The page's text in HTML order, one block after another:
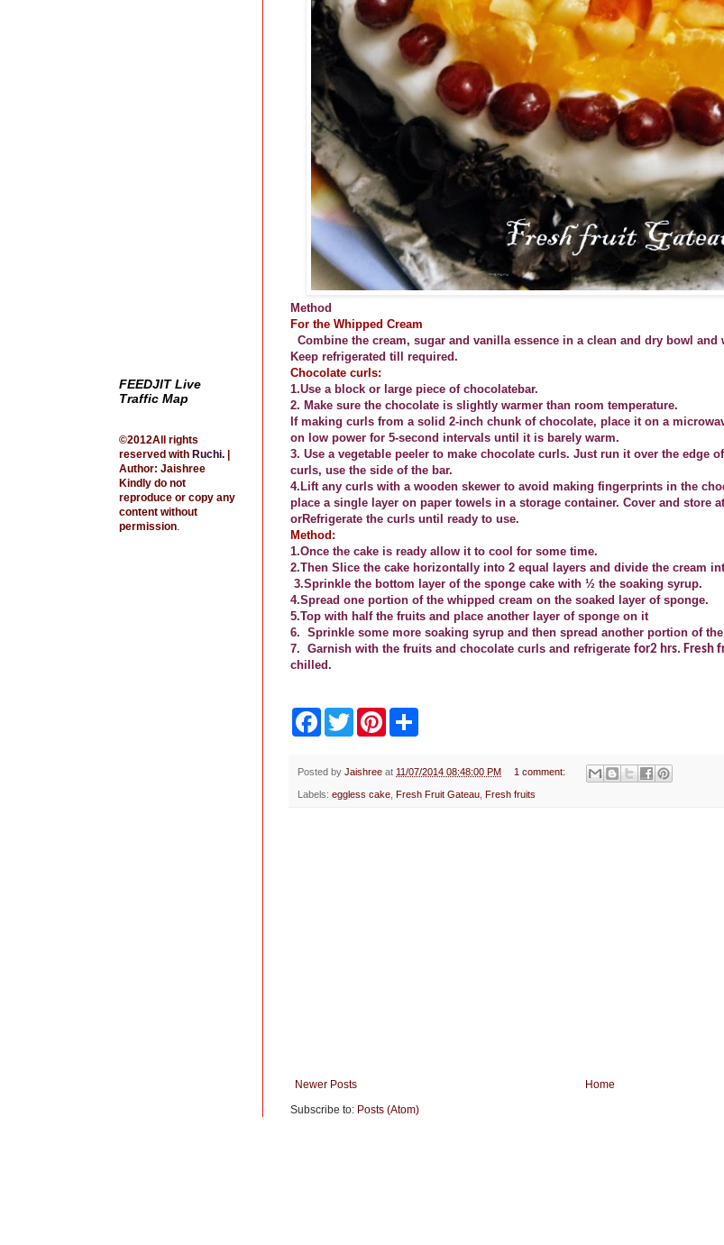
Method
For the Whipped Cream
Combine the cream, sugar and vanilla essence in a clean and dry bowl
Keep refrigerated till required.
Chocolate curls:
1.Use a block or large piece of chocolatebar.
2. Make sure the chocolate is slightly warmer than room temperature.
If making curls from a solid 2-inch chunk of chocolate, place it on a
on low power for 5-second intervals until it is barely warm.
3. Use a vegetable peeler to make chocolate curls. Just run it over the edge
curls, use the side of the bar.
4.Lift any curls with a wooden skewer to avoid making fingerprints in the
place a single layer on paper towels in a storage container. Cover and store
orRefrigerate the curls until ready to use.
Method:
1.Once the cake is ready allow it to cool for some time.
2.Then Slice the cake horizontally into 2 equal layers and divide the cream
3.Sprinkle the bottom layer of the sponge cake with ½ the soaking syrup.
4.Spread one portion of the whipped cream on the soaked layer of sponge.
5.Top with half the fruits and place another layer of sponge on it
6. Sprinkle some more soaking syrup and then spread another portion of
7. Garnish with the fruits and chocolate curls and refrigerate for2 hrs. Fresh
chilled.
b
o
w
t
r
e
e
e
Posted by Jaishree at 11/07/2014 08:48:00 PM 1 comment:
Labels: eggless cake Fresh Fruit Gateau Fresh fruits
Newer Posts
Home
Subscribe to: Posts (Atom)
FEEDJIT Live
Traffic Map
©2012All rights
reserved with Ruchi.
Author: Jaishree
Kindly do not
reproduce or copy any
content without
permission.